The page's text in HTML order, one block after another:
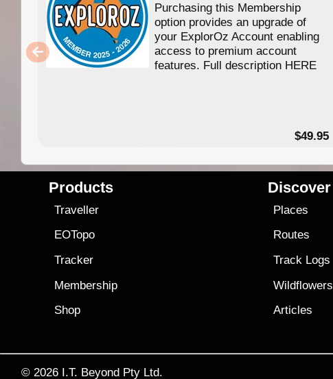
Purchasing this Membership
option provides an upgrade of
your ExplorOz Account enabling
access to premium account
features. Full description HERE
$49.95
Products
Traveller
EOTopo
Tracker
Membership
Shop
Discover
Places
Routes
Track Logs
Wildflowers
Articles
© 2026 I.T. Beyond Pty Ltd.